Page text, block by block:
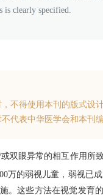
is clearly specified.
不得使用本刊的版式设计
代表中华医学会和本刊
双眼异常的相互作用所
万的弱视儿童，弱视已
。这些方法在视觉发育